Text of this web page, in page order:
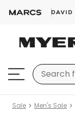
Sale Men's Sale